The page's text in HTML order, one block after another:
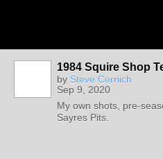
1984 Squire Shop
by Steve Cernich
Sep 9, 2020
My own shots, pre-
Sayres Pits.